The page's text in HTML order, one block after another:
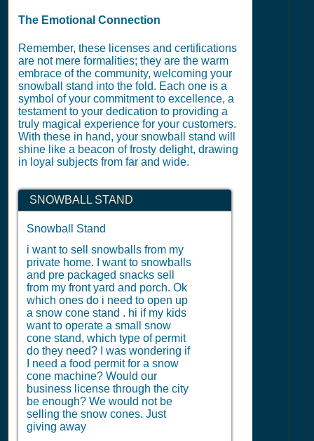
The Emotional Connection
Remember, these licenses and certifications
are not mere formalities; they are the warm
embrace of the community, welcoming your
snowball stand into the fold. Each one is a
symbol of your commitment to excellence, a
testament to your dedication to providing a
truly magical experience for your customers.
With these in hand, your snowball stand will
shine like a beacon of frosty delight, drawing
in loyal subjects from far and wide.
SNOWBALL STAND
Snowball Stand
i want to sell snowballs from my
private home. I want to snowballs
and pre packaged snacks sell
from my front yard and porch. Ok
which ones do i need to open up
a snow cone stand . hi if my kids
want to operate a small snow
cone stand, which type of permit
do they need? I was wondering if
I need a food permit for a snow
cone machine? Would our
business license through the city
be enough? We would not be
selling the snow cones. Just
giving away